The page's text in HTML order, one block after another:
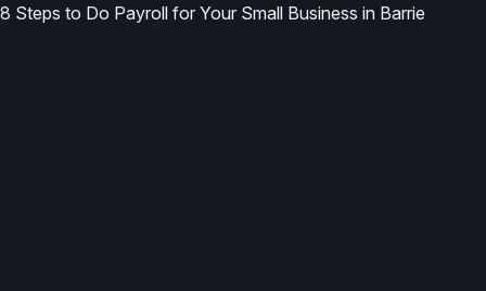
8 Steps to Do Payroll for Your Small Business in Barrie